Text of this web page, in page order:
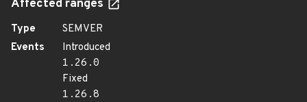
Affected ranges
Type
SEMVER
Events
Introduced
1.26.0
Fixed
1.26.8